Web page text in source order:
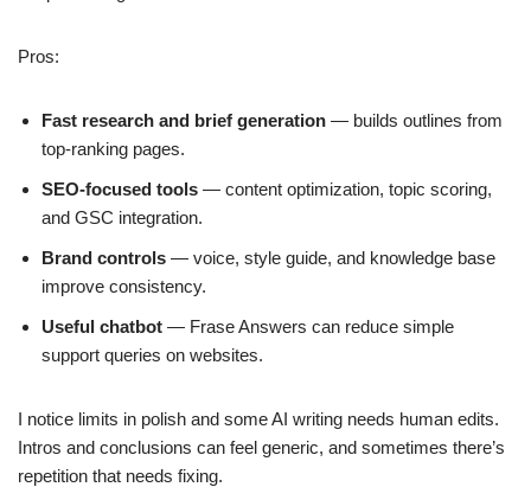
Pros:
Fast research and brief generation — builds outlines from
top-ranking pages.
SEO-focused tools — content optimization, topic scoring,
and GSC integration.
Brand controls — voice, style guide, and knowledge base
improve consistency.
Useful chatbot — Frase Answers can reduce simple
support queries on websites.
I notice limits in polish and some AI writing needs human edits.
Intros and conclusions can feel generic, and sometimes there’s
repetition that needs fixing.